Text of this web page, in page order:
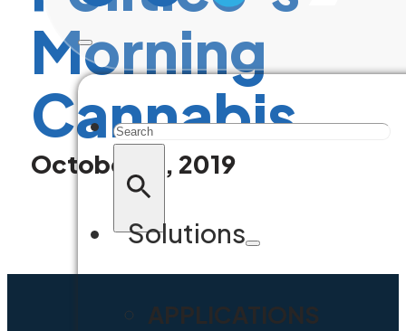
Search
Solutions
APPLICATIONS
Morning
Cannabis
October 16, 2019